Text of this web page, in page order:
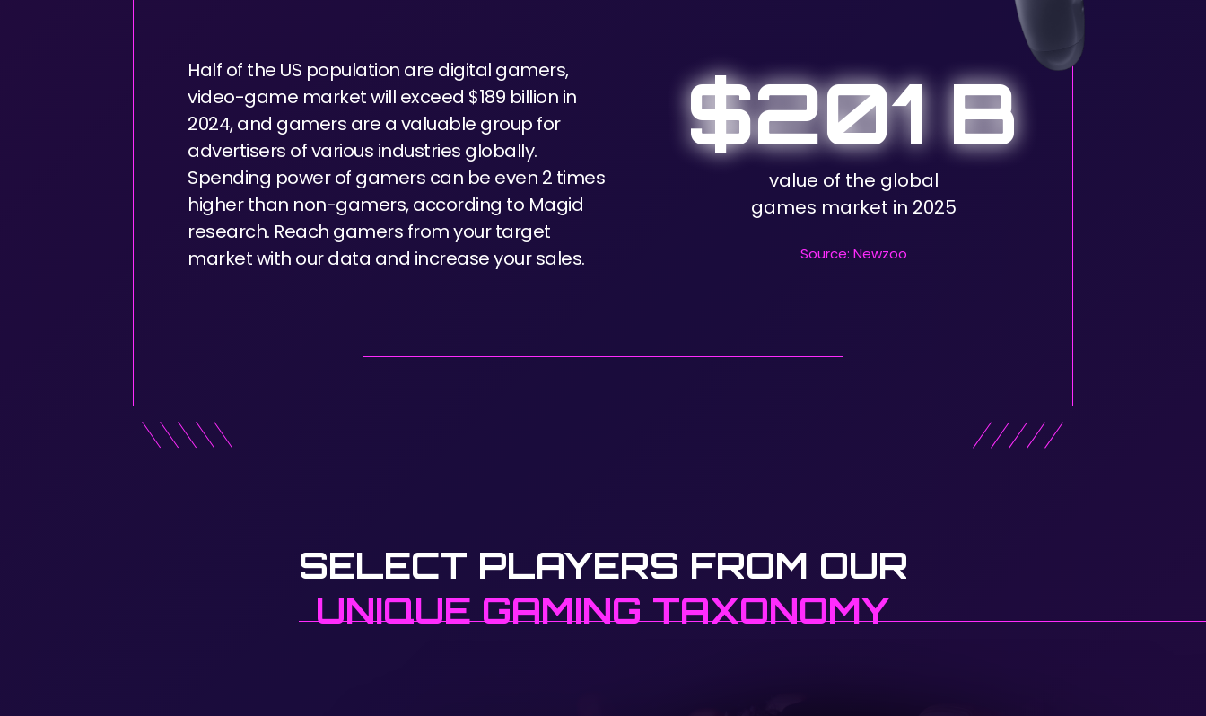
Half of the US population are digital gamers,
video-game market will exceed $189 billion in
2024, and gamers are a valuable group for
advertisers of various industries globally.
Spending power of gamers can be even 2 times
higher than non-gamers, according to Magid
research. Reach gamers from your target
market with our data and increase your sales.
$201 B
value of the global
games market in 2025
Source: Newzoo
SELECT PLAYERS FROM OUR
UNIQUE GAMING TAXONOMY